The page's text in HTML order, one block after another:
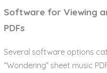
Software for Viewing
PDFs
Several software options
“Wondering” sheet music